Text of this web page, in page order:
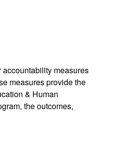
measures
measures provide the
& Human
the outcomes,